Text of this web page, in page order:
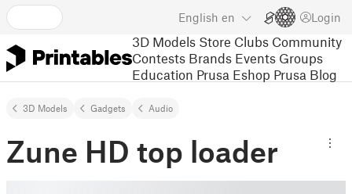
English en Login
3D Models Store Clubs Community
Contests Brands Events Groups
Education Prusa Eshop Prusa Blog
3D Models Gadgets Audio
Zune HD top loader